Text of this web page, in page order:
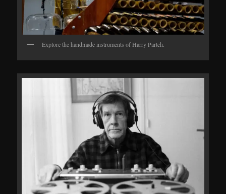
Explore the handmade instruments of Harry Partch.